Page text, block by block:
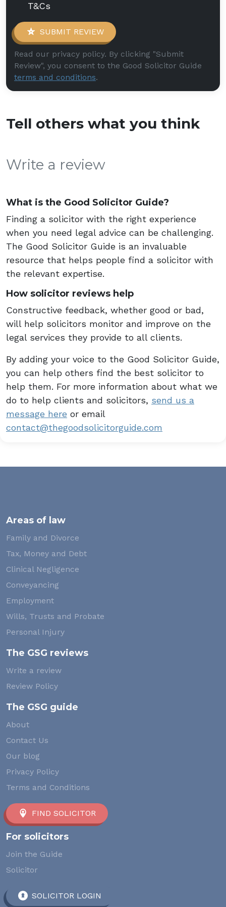
T&Cs
SUBMIT REVIEW
Read our privacy policy. By clicking "Submit
Review", you consent to the Good Solicitor Guide
terms and conditions.
Tell others what you think
Write a review
What is the Good Solicitor Guide?
Finding a solicitor with the right experience
when you need legal advice can be challenging.
The Good Solicitor Guide is an invaluable
resource that helps people find a solicitor with
the relevant expertise.
How solicitor reviews help
Constructive feedback, whether good or bad,
will help solicitors monitor and improve on the
legal services they provide to all clients.
By adding your voice to the Good Solicitor Guide,
you can help others find the best solicitor to
help them. For more information about what we
do to help clients and solicitors, send us a
message here or email
contact@thegoodsolicitorguide.com
Areas of law
Family and Divorce
Tax, Money and Debt
Clinical Negligence
Conveyancing
Employment
Wills, Trusts and Probate
Personal Injury
The GSG reviews
Write a review
Review Policy
The GSG guide
About
Contact Us
Our blog
Privacy Policy
Terms and Conditions
FIND SOLICITOR
For solicitors
Join the Guide
Solicitor
SOLICITOR LOGIN